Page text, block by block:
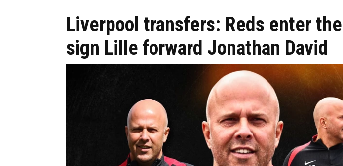
Liverpool transfers: Reds enter
sign Lille forward Jonathan David